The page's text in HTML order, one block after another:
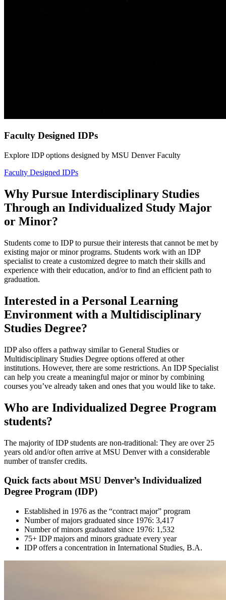
Faculty Designed IDPs
Explore IDP options designed by MSU Denver Faculty
Faculty Designed IDPs
Why Pursue Interdisciplinary Studies
Through an Individualized Study Major
or Minor?
Students come to IDP to pursue their interests that cannot be met by
existing major or minor programs. Students work with an IDP
specialist to create a customized degree to match their skills and
experience with their education, and/or to find an efficient path to
graduation.
Interested in a Personal Learning
Environment with a Multidisciplinary
Studies Degree?
IDP also offers a pathway similar to General Studies or
Multidisciplinary Studies Degree options offered at other
institutions. However, there are some restrictions. An IDP Specialist
can help you create a meaningful major or minor by combining
courses you’ve already taken and ones that you would like to take.
Who are Individualized Degree Program
students?
The majority of IDP students are non-traditional: They are over 25
years old and/or often arrive at MSU Denver with a considerable
number of transfer credits.
Quick facts about MSU Denver’s Individualized
Degree Program (IDP)
Established in 1976 as the “contract major” program
Number of majors graduated since 1976: 3,417
Number of minors graduated since 1976: 1,532
75+ IDP majors and minors graduate every year
IDP offers a concentration in International Studies, B.A.